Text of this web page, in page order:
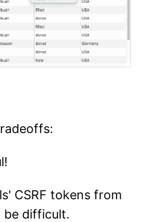
CSRF tokens from
be difficult.